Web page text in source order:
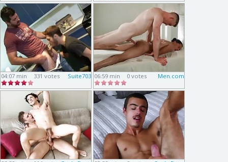
04:07 min Suite703
331 votes 06:59 min Men.com
0 votes